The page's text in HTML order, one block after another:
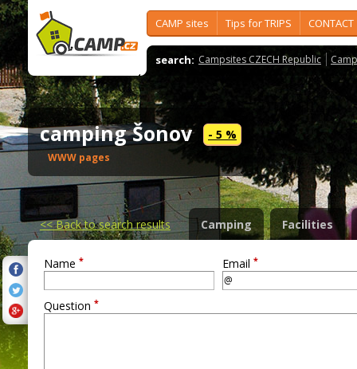
CAMP sites Tips for TRIPS CONTACT
search: Campsites CZECH Republic
camping Šonov - 5 %
WWW pages
<<Back to search results Camping Facilities
Name * Email *
Question *